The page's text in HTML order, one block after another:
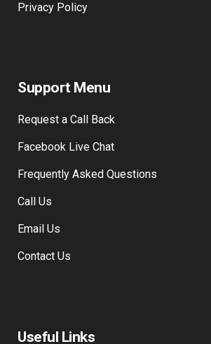
Privacy Policy
Support Menu
Request a Call Back
Facebook Live Chat
Frequently Asked Questions
Call Us
Email Us
Contact Us
Useful Links